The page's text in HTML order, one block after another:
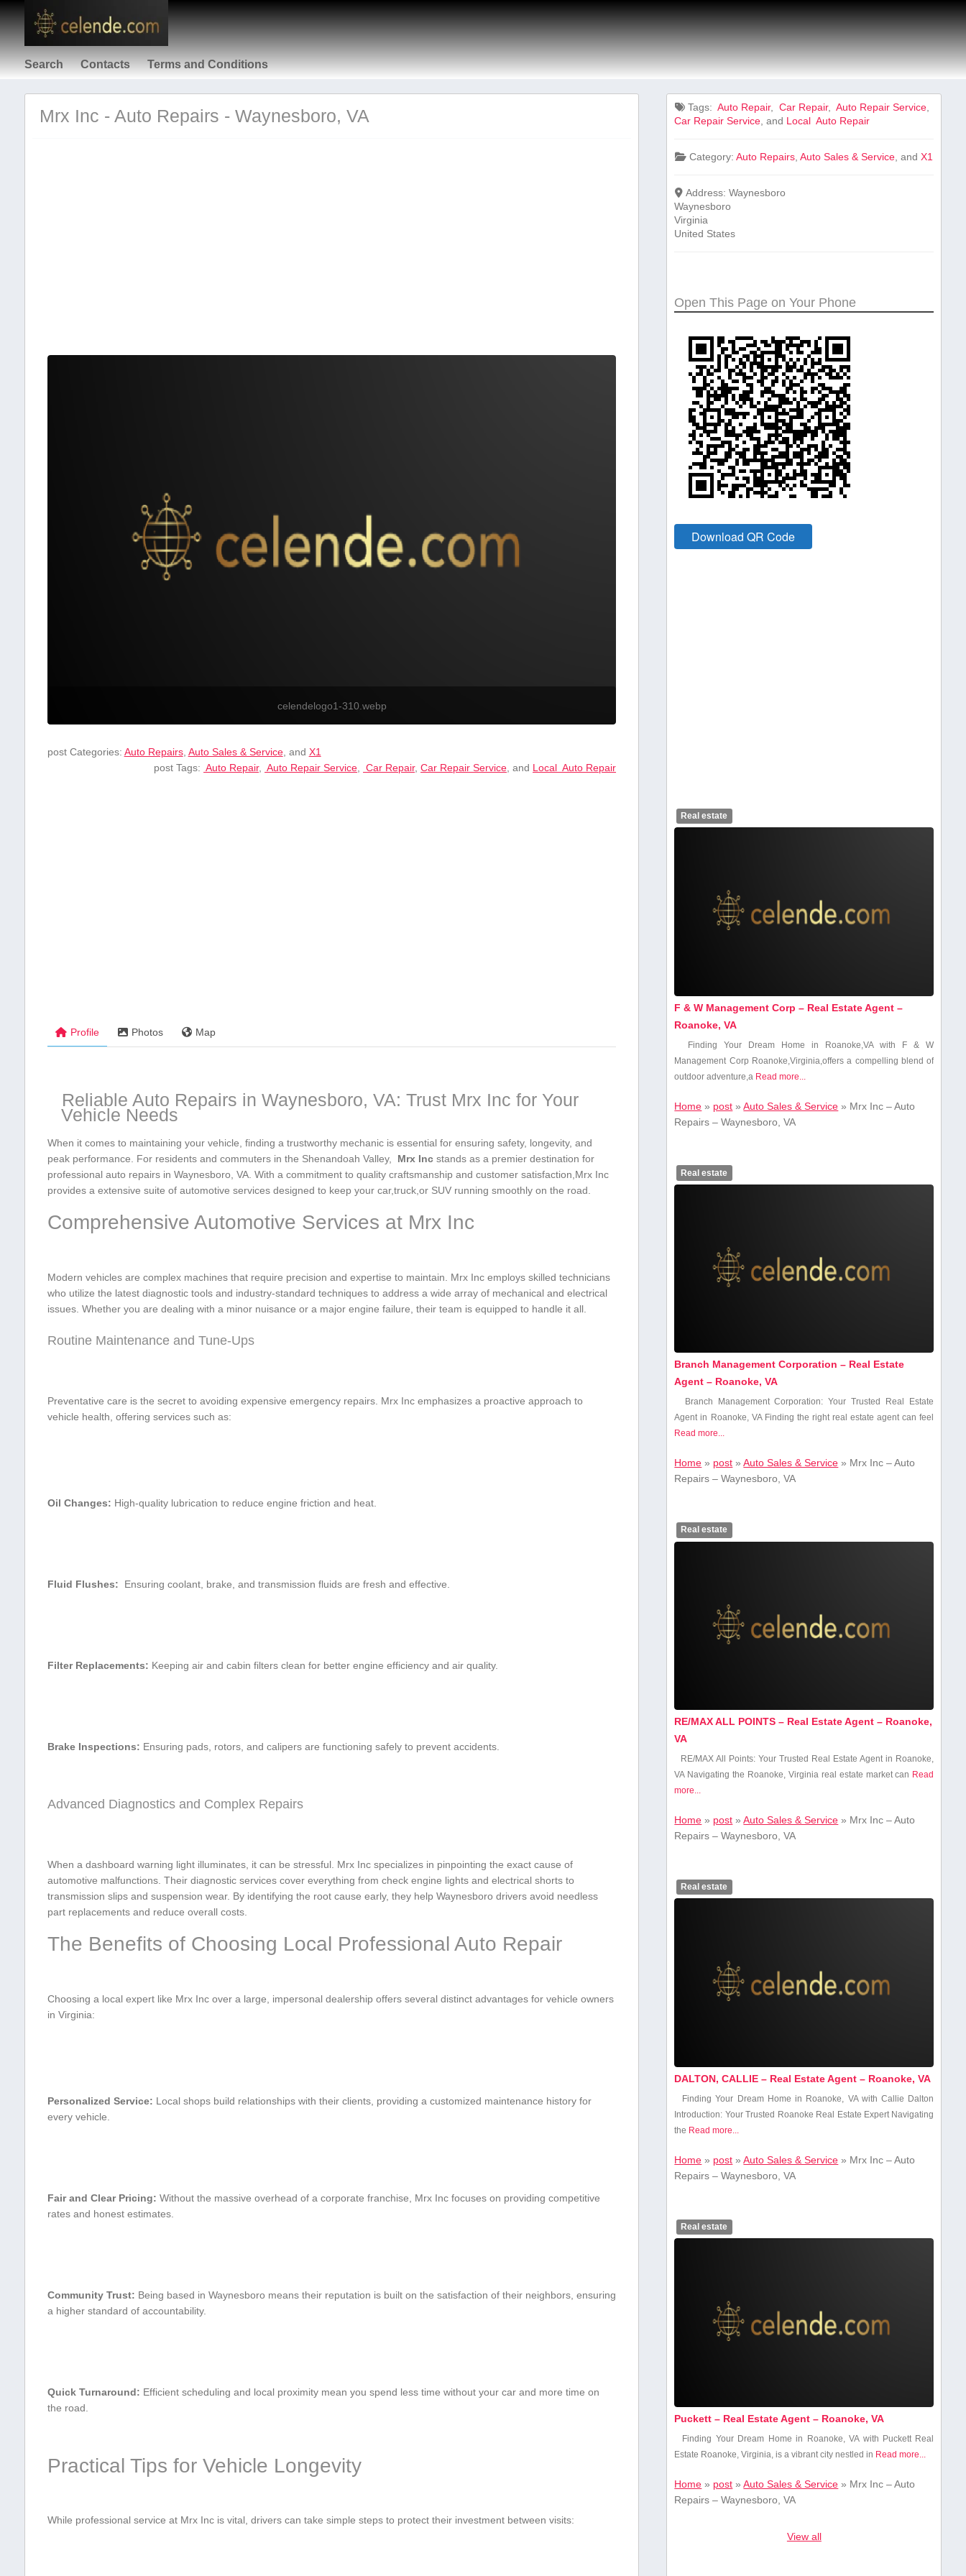
Search Contacts Terms and Conditions
Mrx Inc - Auto Repairs - Waynesboro, VA
celendelogo1-310.webp
post Categories: Auto Repairs, Auto Sales & Service, and X1
post Tags: ⁤ Auto ⁢Repair, ‍ Auto Repair Service, ⁤ Car Repair,Car Repair ‍Service, and Local ⁤ Auto ⁢Repair
Profile Photos Map
Reliable ‌Auto Repairs in Waynesboro, VA: Trust Mrx Inc for Your
Vehicle Needs
When it comes ⁢to maintaining your vehicle, ⁣finding a trustworthy‍ mechanic is essential for ensuring safety,‍ longevity, and
peak performance. For residents and ​commuters in​ the Shenandoah ‍Valley, ‌ Mrx Incstands ‌as⁢ a ‌premier destination for
professional auto repairs in Waynesboro,​ VA. With a commitment to quality craftsmanship and customer satisfaction,Mrx Inc
provides a extensive suite of automotive services⁤ designed to​ keep⁤ your ‍car,truck,or SUV running smoothly‌ on‌ the road.
Comprehensive ​Automotive Services ​at Mrx Inc
Modern vehicles are complex ⁤machines that require precision and​ expertise to maintain. ⁢Mrx Inc employs skilled technicians
who utilize⁣ the latest diagnostic tools ⁢and industry-standard⁤ techniques to address a wide array of mechanical and electrical
issues. Whether you are dealing with a minor nuisance or a ​major engine failure, their ‌team ‌is ⁢equipped to handle it all.
Routine Maintenance and ⁣Tune-Ups
Preventative care ⁣is the secret to ‍avoiding expensive emergency⁤ repairs. Mrx Inc emphasizes a proactive approach ‍to
vehicle health, offering services such as:
Oil Changes: High-quality⁤ lubrication to ‌reduce engine⁤ friction and‍ heat.
Fluid Flushes: ⁣ Ensuring coolant, brake, and transmission fluids are fresh and effective.
Filter ‍Replacements: Keeping air and⁤ cabin filters clean⁢ for better engine efficiency and air quality.
Brake Inspections: Ensuring pads,⁣ rotors,‌ and calipers are functioning safely to​ prevent accidents.
Advanced Diagnostics and Complex⁣ Repairs
When a ​dashboard warning‍ light illuminates, ‌it can ⁤be stressful. ⁣Mrx Inc specializes in pinpointing the exact cause of
automotive malfunctions. Their diagnostic services cover everything from check engine lights and electrical shorts to
transmission slips and suspension wear. By⁣ identifying the​ root⁢ cause early, they help Waynesboro drivers avoid needless
part replacements and reduce overall costs.
The Benefits of Choosing⁣ Local ‌Professional Auto Repair
Choosing a local expert like Mrx ⁤Inc over a ⁢large, impersonal‍ dealership‌ offers several distinct advantages for‌ vehicle owners
in Virginia:
Personalized Service: Local shops build relationships with their clients, providing a⁣ customized maintenance history for
every vehicle.
Fair and Clear⁣ Pricing: Without the massive overhead of a corporate franchise, Mrx Inc focuses on providing competitive
rates and honest estimates.
Community Trust: Being⁤ based in Waynesboro ​means ⁢their reputation is built on the satisfaction of their neighbors, ensuring
a higher standard of accountability.
Quick Turnaround: Efficient scheduling and local proximity mean⁣ you spend less time without your ‍car and more time on
the‌ road.
Practical Tips for Vehicle Longevity
While professional service at Mrx Inc is vital, drivers can take‌ simple steps to protect their ⁣investment between visits:
Tags: ⁤ Auto ⁢Repair, ⁤ Car Repair, ‍ Auto Repair Service,
Car Repair ‍Service , and Local ⁤ Auto ⁢Repair
Category: Auto Repairs, Auto Sales & Service, and X1
Address: Waynesboro
Waynesboro
Virginia
United States
Open This Page on Your Phone
Download QR Code
Real estate
F & W Management Corp – Real Estate Agent –
Roanoke, VA
Finding Your Dream Home in Roanoke,VA with​ F & W
Management Corp Roanoke,Virginia,offers a compelling blend of
‌outdoor adventure,a Read more...
Home » post »Auto Sales & Service » Mrx Inc – Auto
Repairs – Waynesboro, VA
Real estate
Branch Management Corporation – Real Estate
Agent – Roanoke, VA
Branch Management Corporation: Your Trusted ⁢Real Estate
Agent in Roanoke, VA Finding⁤ the⁤ right real estate agent can feel
Read more...
Home » post »Auto Sales & Service » Mrx Inc – Auto
Repairs – Waynesboro, VA
Real estate
RE/MAX ALL POINTS – Real Estate Agent – Roanoke,
VA
RE/MAX‌ All Points: Your Trusted Real Estate Agent ‍in Roanoke,
VA Navigating ​the Roanoke, Virginia real estate market can Read
more...
Home » post »Auto Sales & Service » Mrx Inc – Auto
Repairs – Waynesboro, VA
Real estate
DALTON, CALLIE – Real Estate Agent – Roanoke, VA
Finding Your Dream ⁢Home in ⁢Roanoke, ‍VA with Callie Dalton
Introduction: Your Trusted Roanoke ⁣Real Estate Expert Navigating
the Read more...
Home » post »Auto Sales & Service » Mrx Inc – Auto
Repairs – Waynesboro, VA
Real estate
Puckett – Real Estate Agent – Roanoke, VA
Finding Your Dream Home in‌ Roanoke, VA with Puckett Real
Estate Roanoke, Virginia, is a vibrant city nestled in Read more...
Home » post »Auto Sales & Service » Mrx Inc – Auto
Repairs – Waynesboro, VA
View all